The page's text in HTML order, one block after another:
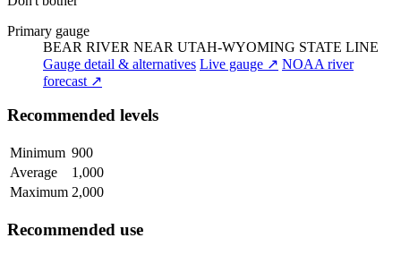
Primary gauge
BEAR RIVER NEAR UTAH-WYOMING STATE LINE
Gauge detail & alternatives Live gauge ↗ NOAA river
forecast ↗
Recommended levels
Minimum 900
Average
1,000
Maximum 2,000
Recommended use